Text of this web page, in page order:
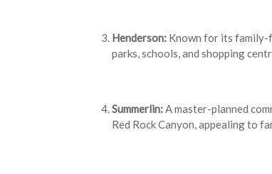
Henderson: Known for its family-
parks, schools, and shopping
Summerlin:A master-planned
Red Rock Canyon, appealing to